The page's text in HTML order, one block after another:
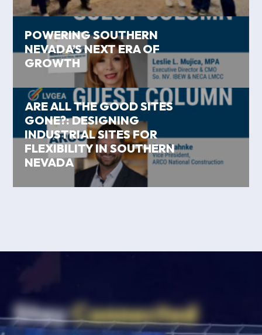
POWERING SOUTHERN
NEVADA’S NEXT ERA OF
GROWTH
ARE ALL THE GOOD SITES
GONE?: DESIGNING
INDUSTRIAL SITES FOR
FLEXIBILITY IN SOUTHERN
NEVADA
StayConnected